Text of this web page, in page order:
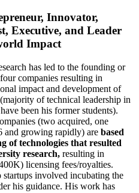
Innovator,
Executive, and Leader
Impact
has led to the founding or
companies resulting in
impact and development of
of technical leadership in
been his former students).
(two acquired, one
and growing rapidly) are based
of technologies that resulted
research, resulting in
licensing fees/royalties.
involved incubating the
his guidance. His work has